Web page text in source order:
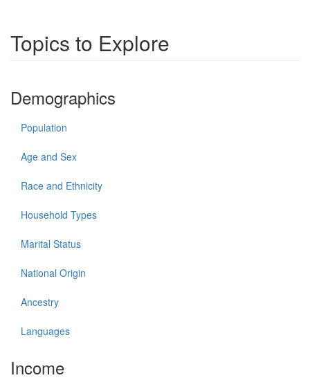
Topics to Explore
Demographics
Population
Age and Sex
Race and Ethnicity
Household Types
Marital Status
National Origin
Ancestry
Languages
Income